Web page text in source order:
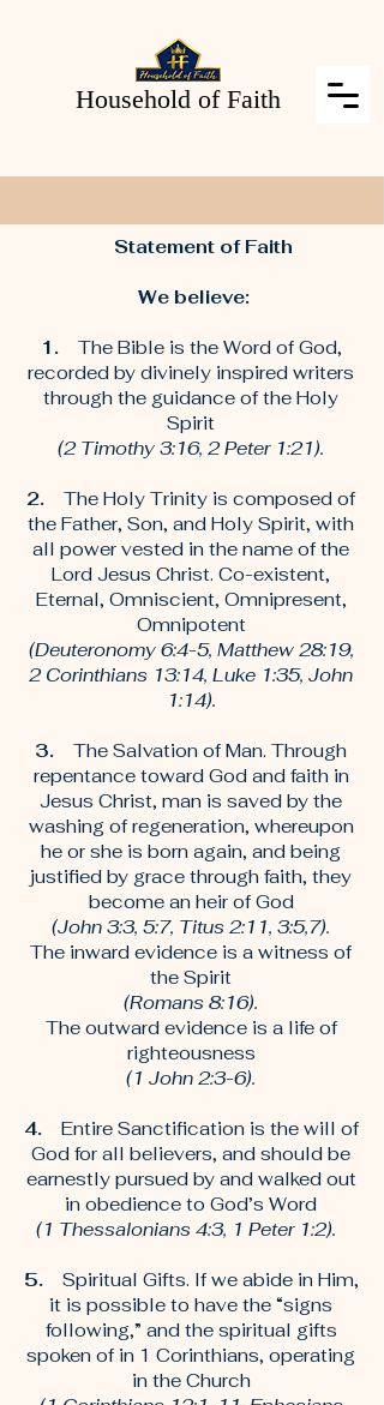
Household of Faith
Statement of Faith
We believe:
1.
The Bible is the Word of God,
recorded by divinely inspired writers
through the guidance of the Holy
Spirit
(2 Timothy 3:16, 2 Peter 1:21).
2. The Holy Trinity is composed of
the Father, Son, and Holy Spirit, with
all power vested in the name of the
Lord Jesus Christ. Co-existent,
Eternal, Omniscient, Omnipresent,
Omnipotent
(Deuteronomy 6:4-5, Matthew 28:19,
2 Corinthians 13:14, Luke 1:35, John
1:14).
3. The Salvation of Man. Through
repentance toward God and faith in
Jesus Christ, man is saved by the
washing of regeneration, whereupon
he or she is born again, and being
justified by grace through faith, they
become an heir of God
(John 3:3, 5:7, Titus 2:11, 3:5,7).
The inward evidence is a witness of
the Spirit
(Romans 8:16).
The outward evidence is a life of
righteousness
(1 John 2:3-6).
4.Entire Sanctification is the will of
God for all believers, and should be
earnestly pursued by and walked out
in obedience to God’s Word
(1 Thessalonians 4:3, 1 Peter 1:2).
5.
Spiritual Gifts. If we abide in Him,
it is possible to have the “signs
following,” and the spiritual gifts
spoken of in 1 Corinthians, operating
in the Church